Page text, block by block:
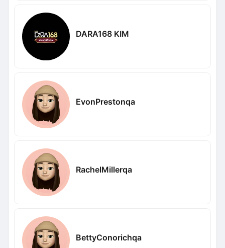
DARA168 KIM
EvonPrestonqa
RachelMillerqa
BettyConorichqa